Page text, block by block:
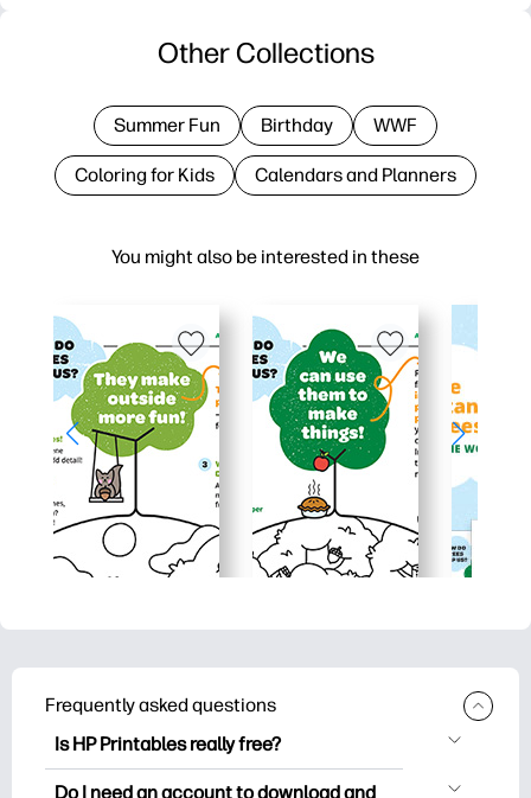
You might also be interested in these
Other Collections
Summer Fun Birthday WWF
Coloring for Kids Calendars and Planners
Frequently asked questions
Is HP Printables really free?
HP Printables offers 2,500+ free
Do I need an account to download and